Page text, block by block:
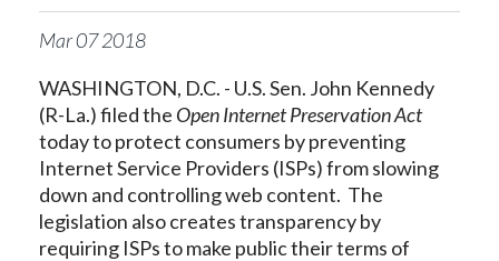
Mar072018
WASHINGTON, D.C. - U.S. Sen. John Kennedy
(R-La.) filed the Open Internet Preservation Act
today to protect consumers by preventing
Internet Service Providers (ISPs) from slowing
down and controlling web content. The
legislation also creates transparency by
requiring ISPs to make public their terms of